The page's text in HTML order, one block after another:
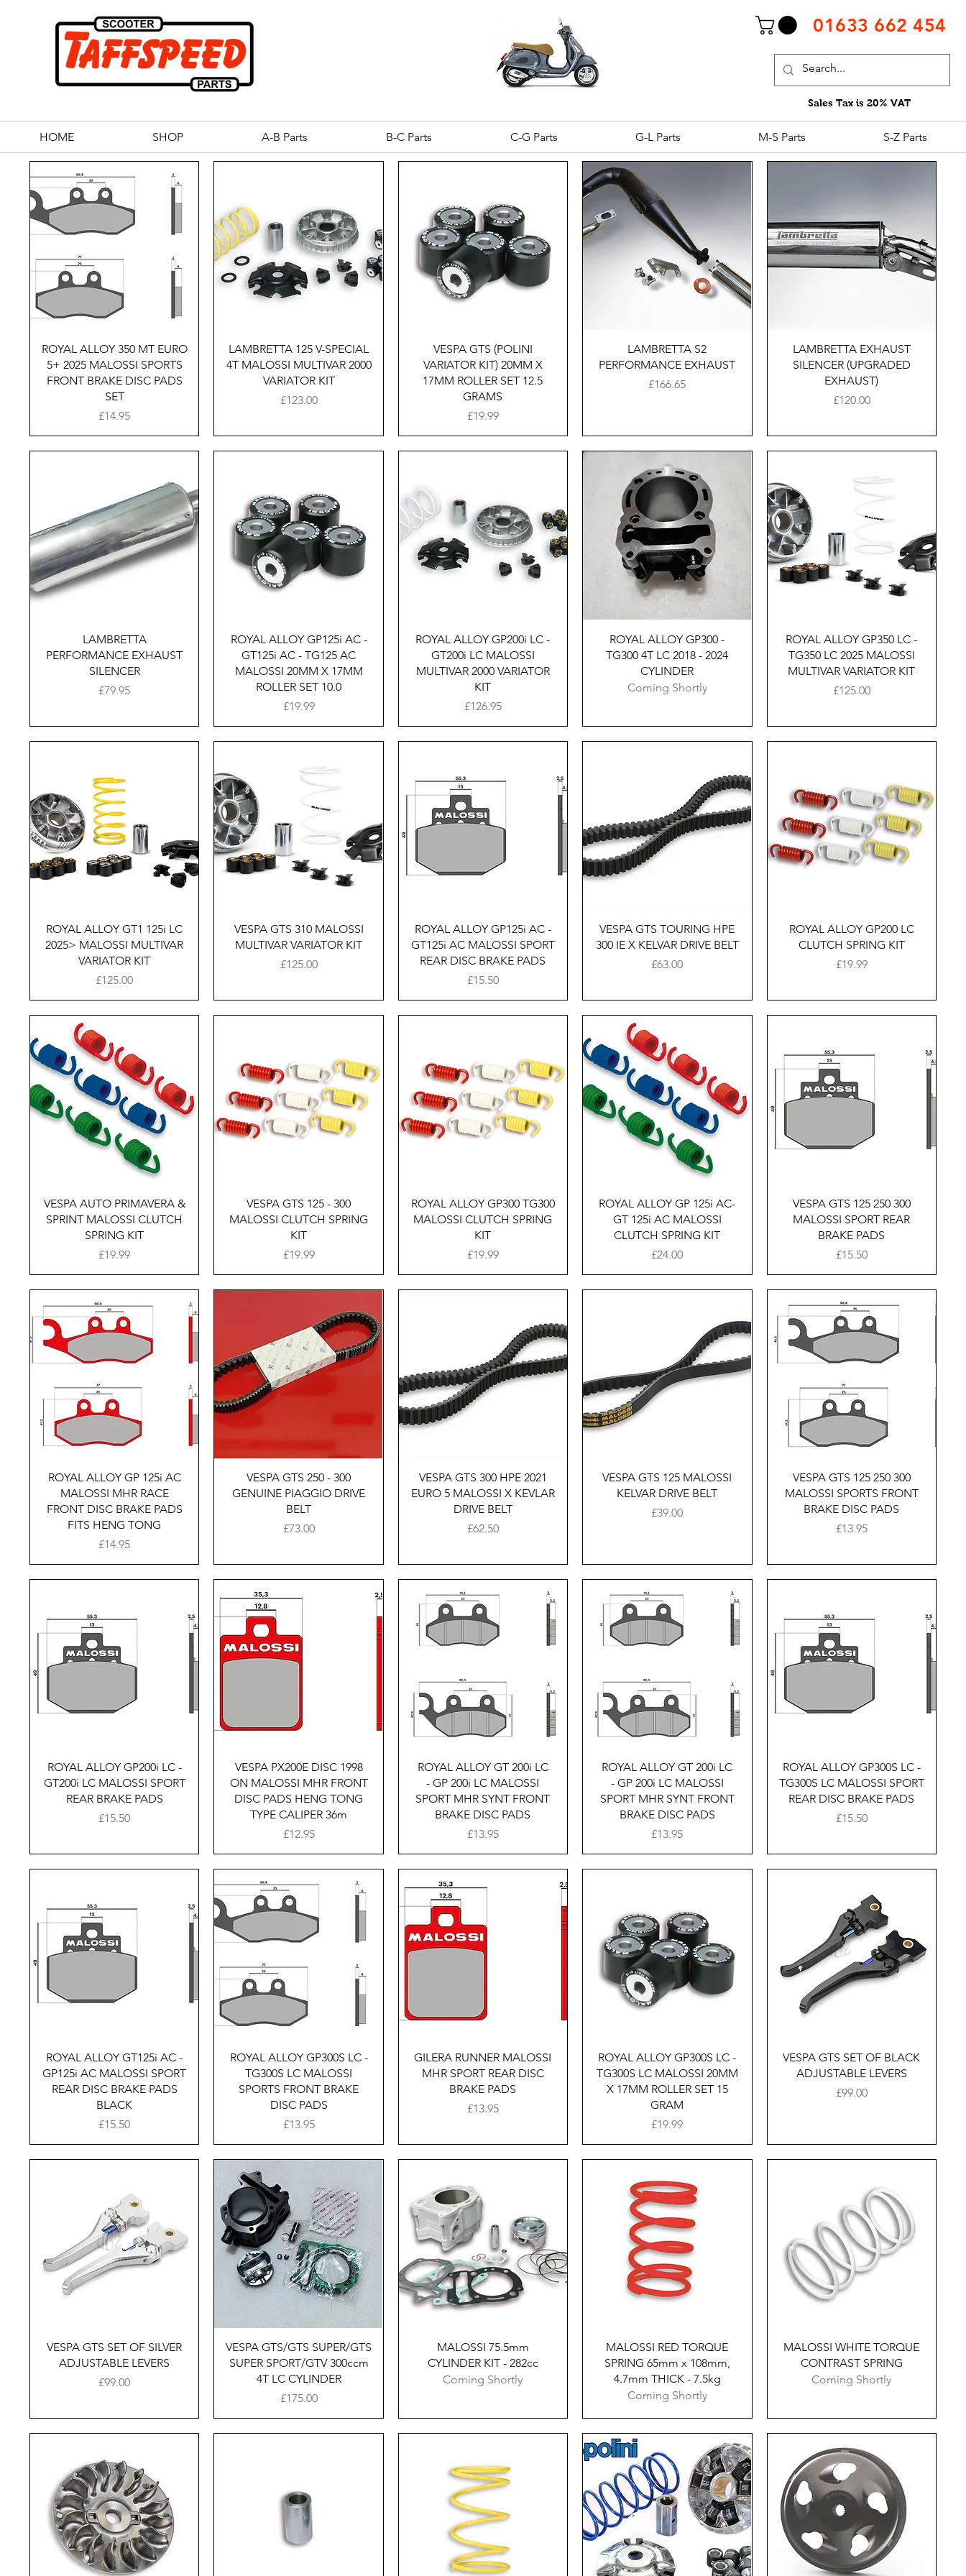
01633 662 454
Sales Tax is 20% VAT
HOME SHOP A-B Parts B-C Parts C-G Parts G-L Parts M-S Parts S-Z Parts
Quick View
ROYAL ALLOY 350 MT EURO
5+ 2025 MALOSSI SPORTS
FRONT BRAKE DISC PADS
SET
Price
£14.95
Quick View
LAMBRETTA 125 V-SPECIAL
4T MALOSSI MULTIVAR 2000
VARIATOR KIT
Price
£123.00
Quick View
VESPA GTS (POLINI
VARIATOR KIT) 20MM X
17MM ROLLER SET 12.5
GRAMS
Price
£19.99
Quick View
LAMBRETTA S2
PERFORMANCE EXHAUST
Price
£166.65
Quick View
LAMBRETTA EXHAUST
SILENCER (UPGRADED
EXHAUST)
Price
£120.00
Quick View
LAMBRETTA
PERFORMANCE EXHAUST
SILENCER
Price
£79.95
Quick View
ROYAL ALLOY GP125i AC -
GT125i AC - TG125 AC
MALOSSI 20MM X 17MM
ROLLER SET 10.0
Price
£19.99
Quick View
ROYAL ALLOY GP200i LC -
GT200i LC MALOSSI
MULTIVAR 2000 VARIATOR
KIT
Price
£126.95
Quick View
ROYAL ALLOY GP300 -
TG300 4T LC 2018 - 2024
CYLINDER
Coming Shortly
Quick View
ROYAL ALLOY GP350 LC -
TG350 LC 2025 MALOSSI
MULTIVAR VARIATOR KIT
Price
£125.00
Quick View
ROYAL ALLOY GT1 125i LC
2025> MALOSSI MULTIVAR
VARIATOR KIT
Price
£125.00
Quick View
VESPA GTS 310 MALOSSI
MULTIVAR VARIATOR KIT
Price
£125.00
Quick View
ROYAL ALLOY GP125i AC -
GT125i AC MALOSSI SPORT
REAR DISC BRAKE PADS
Price
£15.50
Quick View
VESPA GTS TOURING HPE
300 IE X KELVAR DRIVE BELT
Price
£63.00
Quick View
ROYAL ALLOY GP200 LC
CLUTCH SPRING KIT
Price
£19.99
Quick View
VESPA AUTO PRIMAVERA &
SPRINT MALOSSI CLUTCH
SPRING KIT
Price
£19.99
Quick View
VESPA GTS 125 - 300
MALOSSI CLUTCH SPRING
KIT
Price
£19.99
Quick View
ROYAL ALLOY GP300 TG300
MALOSSI CLUTCH SPRING
KIT
Price
£19.99
Quick View
ROYAL ALLOY GP 125i AC-
GT 125i AC MALOSSI
CLUTCH SPRING KIT
Price
£24.00
Quick View
VESPA GTS 125 250 300
MALOSSI SPORT REAR
BRAKE PADS
Price
£15.50
Quick View
ROYAL ALLOY GP 125i AC
MALOSSI MHR RACE
FRONT DISC BRAKE PADS
FITS HENG TONG
Price
£14.95
Quick View
VESPA GTS 250 - 300
GENUINE PIAGGIO DRIVE
BELT
Price
£73.00
Quick View
VESPA GTS 300 HPE 2021
EURO 5 MALOSSI X KEVLAR
DRIVE BELT
Price
£62.50
Quick View
VESPA GTS 125 MALOSSI
KELVAR DRIVE BELT
Price
£39.00
Quick View
VESPA GTS 125 250 300
MALOSSI SPORTS FRONT
BRAKE DISC PADS
Price
£13.95
Quick View
ROYAL ALLOY GP200i LC -
GT200i LC MALOSSI SPORT
REAR BRAKE PADS
Price
£15.50
Quick View
VESPA PX200E DISC 1998
ON MALOSSI MHR FRONT
DISC PADS HENG TONG
TYPE CALIPER 36m
Price
£12.95
Quick View
ROYAL ALLOY GT 200i LC
- GP 200i LC MALOSSI
SPORT MHR SYNT FRONT
BRAKE DISC PADS
Price
£13.95
Quick View
ROYAL ALLOY GT 200i LC
- GP 200i LC MALOSSI
SPORT MHR SYNT FRONT
BRAKE DISC PADS
Price
£13.95
Quick View
ROYAL ALLOY GP300S LC -
TG300S LC MALOSSI SPORT
REAR DISC BRAKE PADS
Price
£15.50
Quick View
ROYAL ALLOY GT125i AC -
GP125i AC MALOSSI SPORT
REAR DISC BRAKE PADS
BLACK
Price
£15.50
Quick View
ROYAL ALLOY GP300S LC -
TG300S LC MALOSSI
SPORTS FRONT BRAKE
DISC PADS
Price
£13.95
Quick View
GILERA RUNNER MALOSSI
MHR SPORT REAR DISC
BRAKE PADS
Price
£13.95
Quick View
ROYAL ALLOY GP300S LC -
TG300S LC MALOSSI 20MM
X 17MM ROLLER SET 15
GRAM
Price
£19.99
Quick View
VESPA GTS SET OF BLACK
ADJUSTABLE LEVERS
Price
£99.00
Quick View
VESPA GTS SET OF SILVER
ADJUSTABLE LEVERS
Price
£99.00
Quick View
VESPA GTS/​GTS SUPER/​GTS
SUPER SPORT/​GTV 300ccm
4T LC CYLINDER
Price
£175.00
Quick View
MALOSSI 75.5mm
CYLINDER KIT - 282cc
Coming Shortly
Quick View
MALOSSI RED TORQUE
SPRING 65mm x 108mm,
4.7mm THICK - 7.5kg
Coming Shortly
Quick View
MALOSSI WHITE TORQUE
CONTRAST SPRING
Coming Shortly